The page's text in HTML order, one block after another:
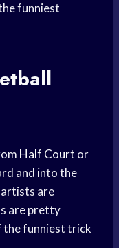
funniest
Half Court or
and into the
are
are pretty
the funniest trick